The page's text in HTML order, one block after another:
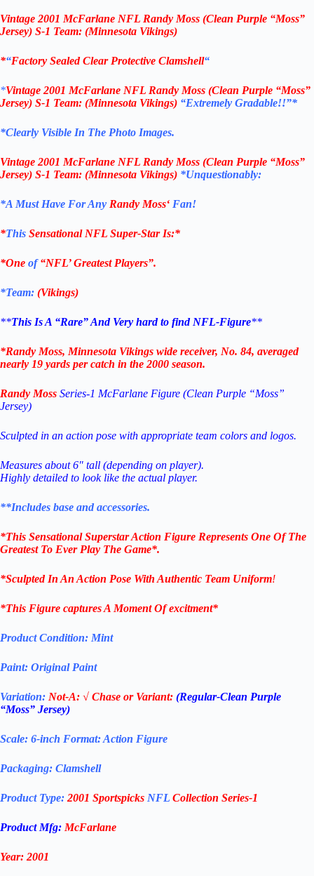
Vintage 2001 McFarlane NFL Randy Moss (Clean Purple “Moss”
Jersey) S-1 Team: (Minnesota Vikings)
*“Factory Sealed Clear Protective Clamshell“
*Vintage 2001 McFarlane NFL Randy Moss (Clean Purple “Moss”
Jersey) S-1 Team: (Minnesota Vikings) “Extremely Gradable!!”*
*Clearly Visible In The Photo Images.
Vintage 2001 McFarlane NFL Randy Moss (Clean Purple “Moss”
Jersey) S-1 Team: (Minnesota Vikings) *Unquestionably:
*A Must Have For Any Randy Moss‘ Fan!
*This Sensational NFL Super-Star Is:*
*One of“NFL’ Greatest Players”.
*Team: (Vikings)
**This Is A “Rare” And Very hard to find NFL-Figure**
*Randy Moss, Minnesota Vikings wide receiver, No. 84, averaged
nearly 19 yards per catch in the 2000 season.
Randy Moss Series-1 McFarlane Figure (Clean Purple “Moss”
Jersey)
Sculpted in an action pose with appropriate team colors and logos.
Measures about 6″ tall (depending on player).
Highly detailed to look like the actual player.
**Includes base and accessories.
*This Sensational SuperstarAction Figure Represents One Of The
Greatest To Ever Play The Game*.
*Sculpted In An Action Pose With Authentic Team Uniform!
*This Figure captures A Moment Of excitment*
Product Condition: Mint
Paint: Original Paint
Variation: Not-A: √ Chase or Variant: (Regular-Clean Purple
“Moss” Jersey)
Scale: 6-inch Format: Action Figure
Packaging: Clamshell
Product Type: 2001 Sportspicks NFL Collection Series-1
Product Mfg: McFarlane
Year: 2001